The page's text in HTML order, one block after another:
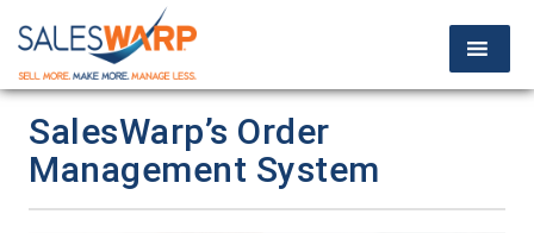
SalesWarp’s Order
Management System